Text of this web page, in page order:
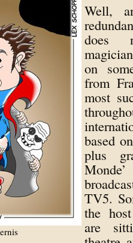
Well,
does
on
from
most
based
plus
TV5.
the
are